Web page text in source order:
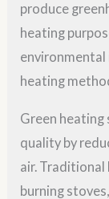
produce
heating
heating
Green heating
quality by
air. Traditional
burning